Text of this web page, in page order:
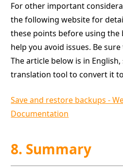
For other important
the following website for
these points before using the
help you avoid issues. Be
The article below is in English,
translation tool to convert it
Save and restore backups -
Documentation
8. Summary